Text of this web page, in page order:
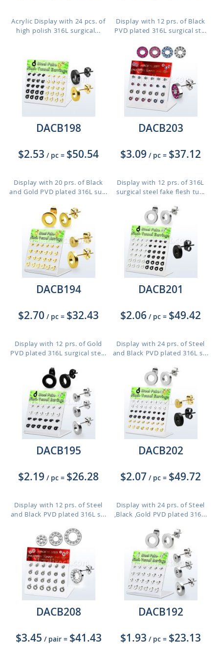
Acrylic Display with 24 pcs. of
high polish 316L surgical...
Display with 12 prs. of Black
PVD plated 316L surgical st...
DACB198
$2.53 / pc = $50.54
Display with 20 prs. of Black
and Gold PVD plated 316L su...
DACB203
$3.09 / pc = $37.12
Display with 12 prs. of 316L
surgical steel fake flesh tu...
DACB194
$2.70 / pc = $32.43
Display with 12 prs. of Gold
PVD plated 316L surgical ste...
DACB201
$2.06 / pc = $49.42
Display with 24 prs. of Steel
and Black PVD plated 316L s...
DACB195
$2.19 / pc = $26.28
Display with 12 prs. of Steel
and Black PVD plated 316L s...
DACB202
$2.07 / pc = $49.72
Display with 24 prs. of Steel
,Black ,Gold PVD plated 316...
DACB208
$3.45 / pair = $41.43
DACB192
$1.93 / pc = $23.13